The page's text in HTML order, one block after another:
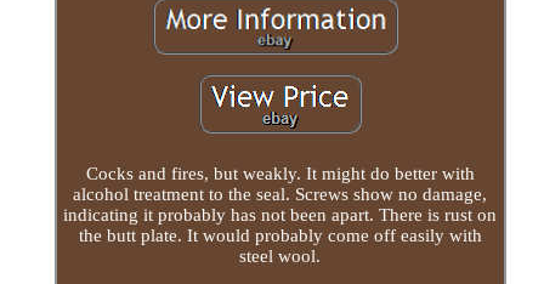
Cocks and fires, but weakly. It might do better with
alcohol treatment to the seal. Screws show no damage,
indicating it probably has not been apart. There is rust on
the butt plate. It would probably come off easily with
steel wool.